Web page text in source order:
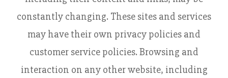
constantly changing. These sites and services
may have their own privacy policies and
customer service policies. Browsing and
interaction on any other website, including